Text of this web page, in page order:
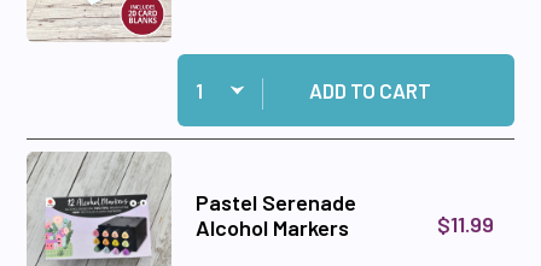
Quantity:
Add Easy Easels Luxury Shaped Cards, 20
ADD TO CART
Pastel Serenade
Alcohol Markers
$11.99